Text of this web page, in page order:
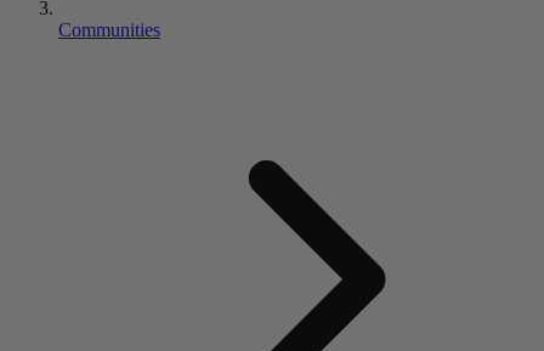
Communities